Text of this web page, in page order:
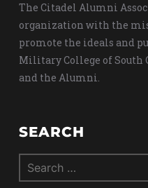
The Citadel Alumni
organization with the
promote the ideals and
Military College of South
and the Alumni.
SEARCH
Search
for: